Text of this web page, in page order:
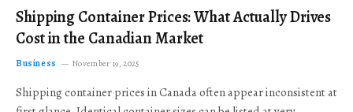
Shipping Container Prices: What Actually Drives
Cost in the Canadian Market
Business November 19, 2025
Shipping container prices in Canada often appear inconsistent at